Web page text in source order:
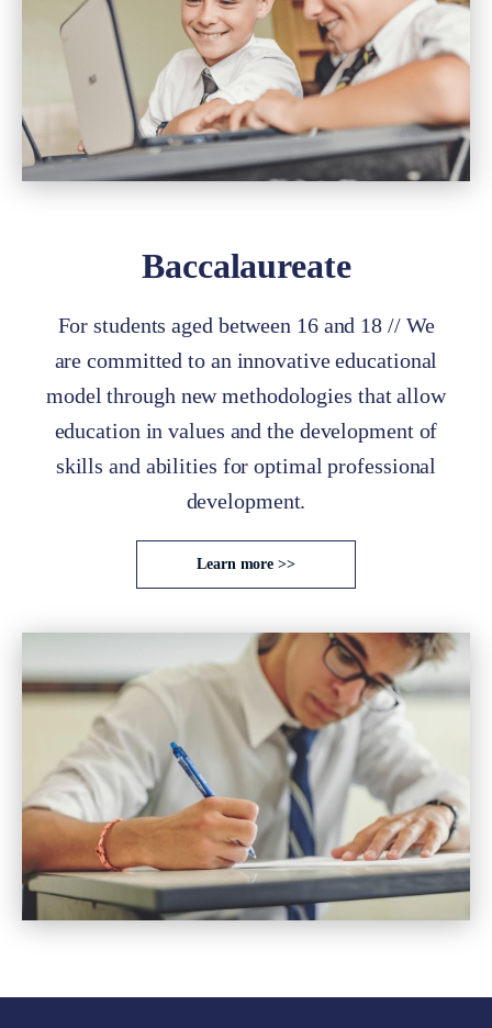
Baccalaureate
For students aged between 16 and 18 // We
are committed to an innovative educational
model through new methodologies that allow
education in values and the development of
skills and abilities for optimal professional
development.
Learn more >>